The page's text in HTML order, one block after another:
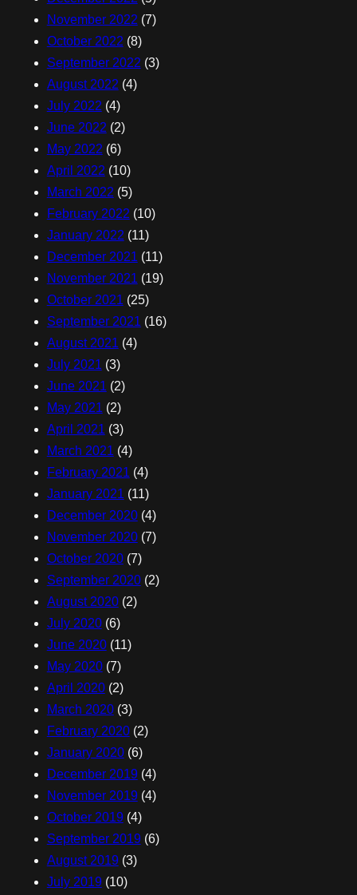
November 2022 (7)
October 2022 (8)
September 2022 (3)
August 2022 (4)
July 2022 (4)
June 2022 (2)
May 2022 (6)
April 2022 (10)
March 2022 (5)
February 2022 (10)
January 2022 (11)
December 2021 (11)
November 2021 (19)
October 2021 (25)
September 2021 (16)
August 2021 (4)
July 2021 (3)
June 2021 (2)
May 2021 (2)
April 2021 (3)
March 2021 (4)
February 2021 (4)
January 2021 (11)
December 2020(4)
November 2020(7)
October 2020(7)
September 2020(2)
August 2020(2)
July 2020(6)
June 2020(11)
May 2020(7)
April 2020(2)
March 2020(3)
February 2020(2)
January 2020(6)
December 2019(4)
November 2019(4)
October 2019(4)
September 2019(6)
August 2019(3)
July 2019(10)